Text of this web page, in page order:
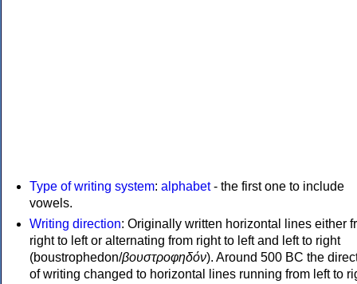
Type of writing system: alphabet- the first one to include
vowels.
Writing direction: Originally written horizontal lines either
right to left or alternating from right to left and left to right
(boustrophedon/βουστροφηδόν). Around 500 BC the
of writing changed to horizontal lines running from left to